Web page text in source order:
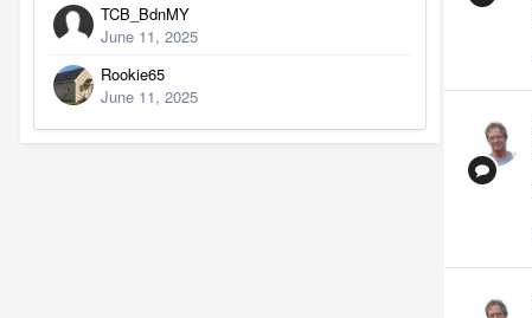
TCB_BdnMY
June 11, 2025
Rookie65
June 11, 2025